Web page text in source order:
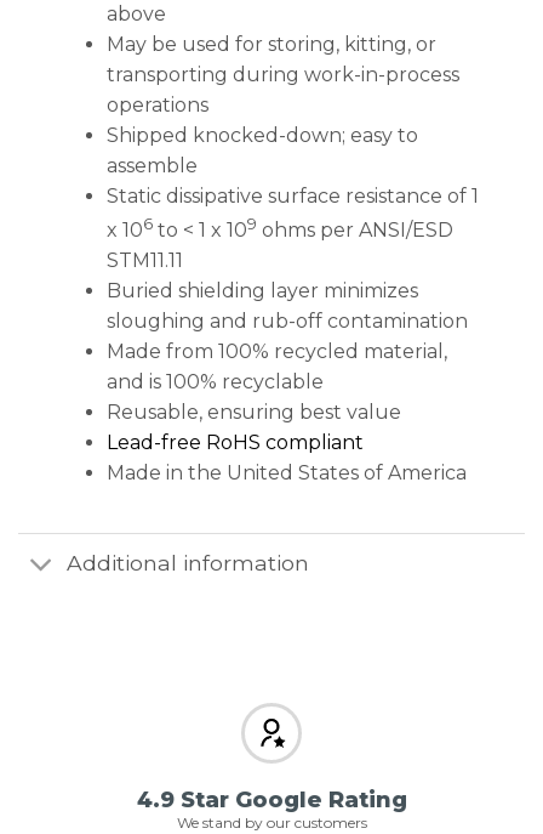
above
May be used for storing, kitting, or
transporting during work-in-process
operations
Shipped knocked-down; easy to
assemble
Static dissipative surface resistance of 1
x 106to < 1 x 109 ohms per ANSI/ESD
STM11.11
Buried shielding layer minimizes
sloughing and rub-off contamination
Made from 100% recycled material,
and is 100% recyclable
Reusable, ensuring best value
Lead-free RoHS compliant
Made in the United States of America
Additional information
4.9 Star Google Rating
We stand by our customers